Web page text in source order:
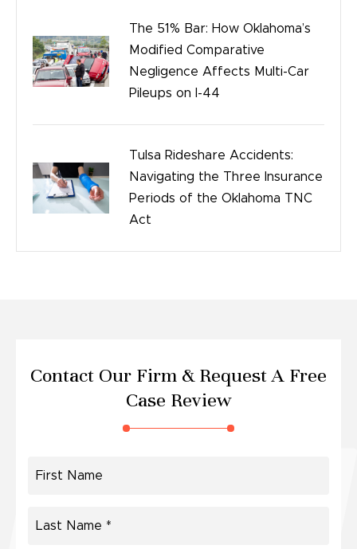
The 51% Bar: How Oklahoma’s
Modified Comparative
Negligence Affects Multi-Car
Pileups on I-44
Tulsa Rideshare Accidents:
Navigating the Three Insurance
Periods of the Oklahoma TNC
Act
Contact Our Firm & Request A Free
Case Review